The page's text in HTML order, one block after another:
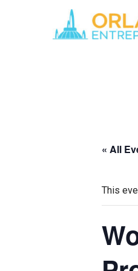
« All
This